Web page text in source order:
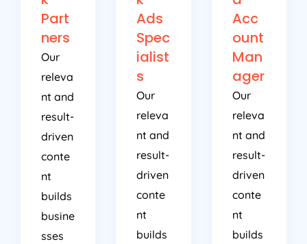
Part
ners
Our
releva
nt and
result-
driven
conte
nt
builds
busine
sses
Ads
Spec
ialist
s
Our
releva
nt and
result-
driven
conte
nt
builds
Acc
ount
Man
ager
Our
releva
nt and
result-
driven
conte
nt
builds